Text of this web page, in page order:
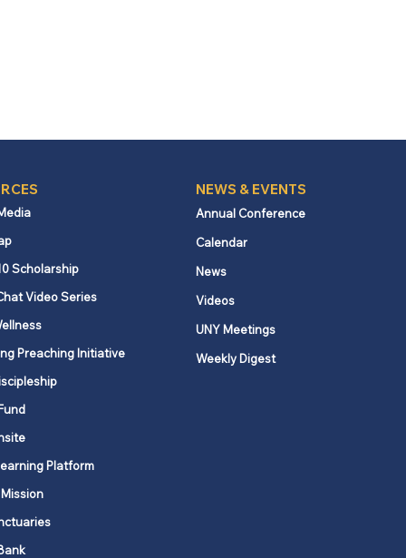
Scholarship
Video Series
Preaching Initiative
Platform
NEWS & EVENTS
Annual Conference
Calendar
News
Videos
UNY Meetings
Weekly Digest